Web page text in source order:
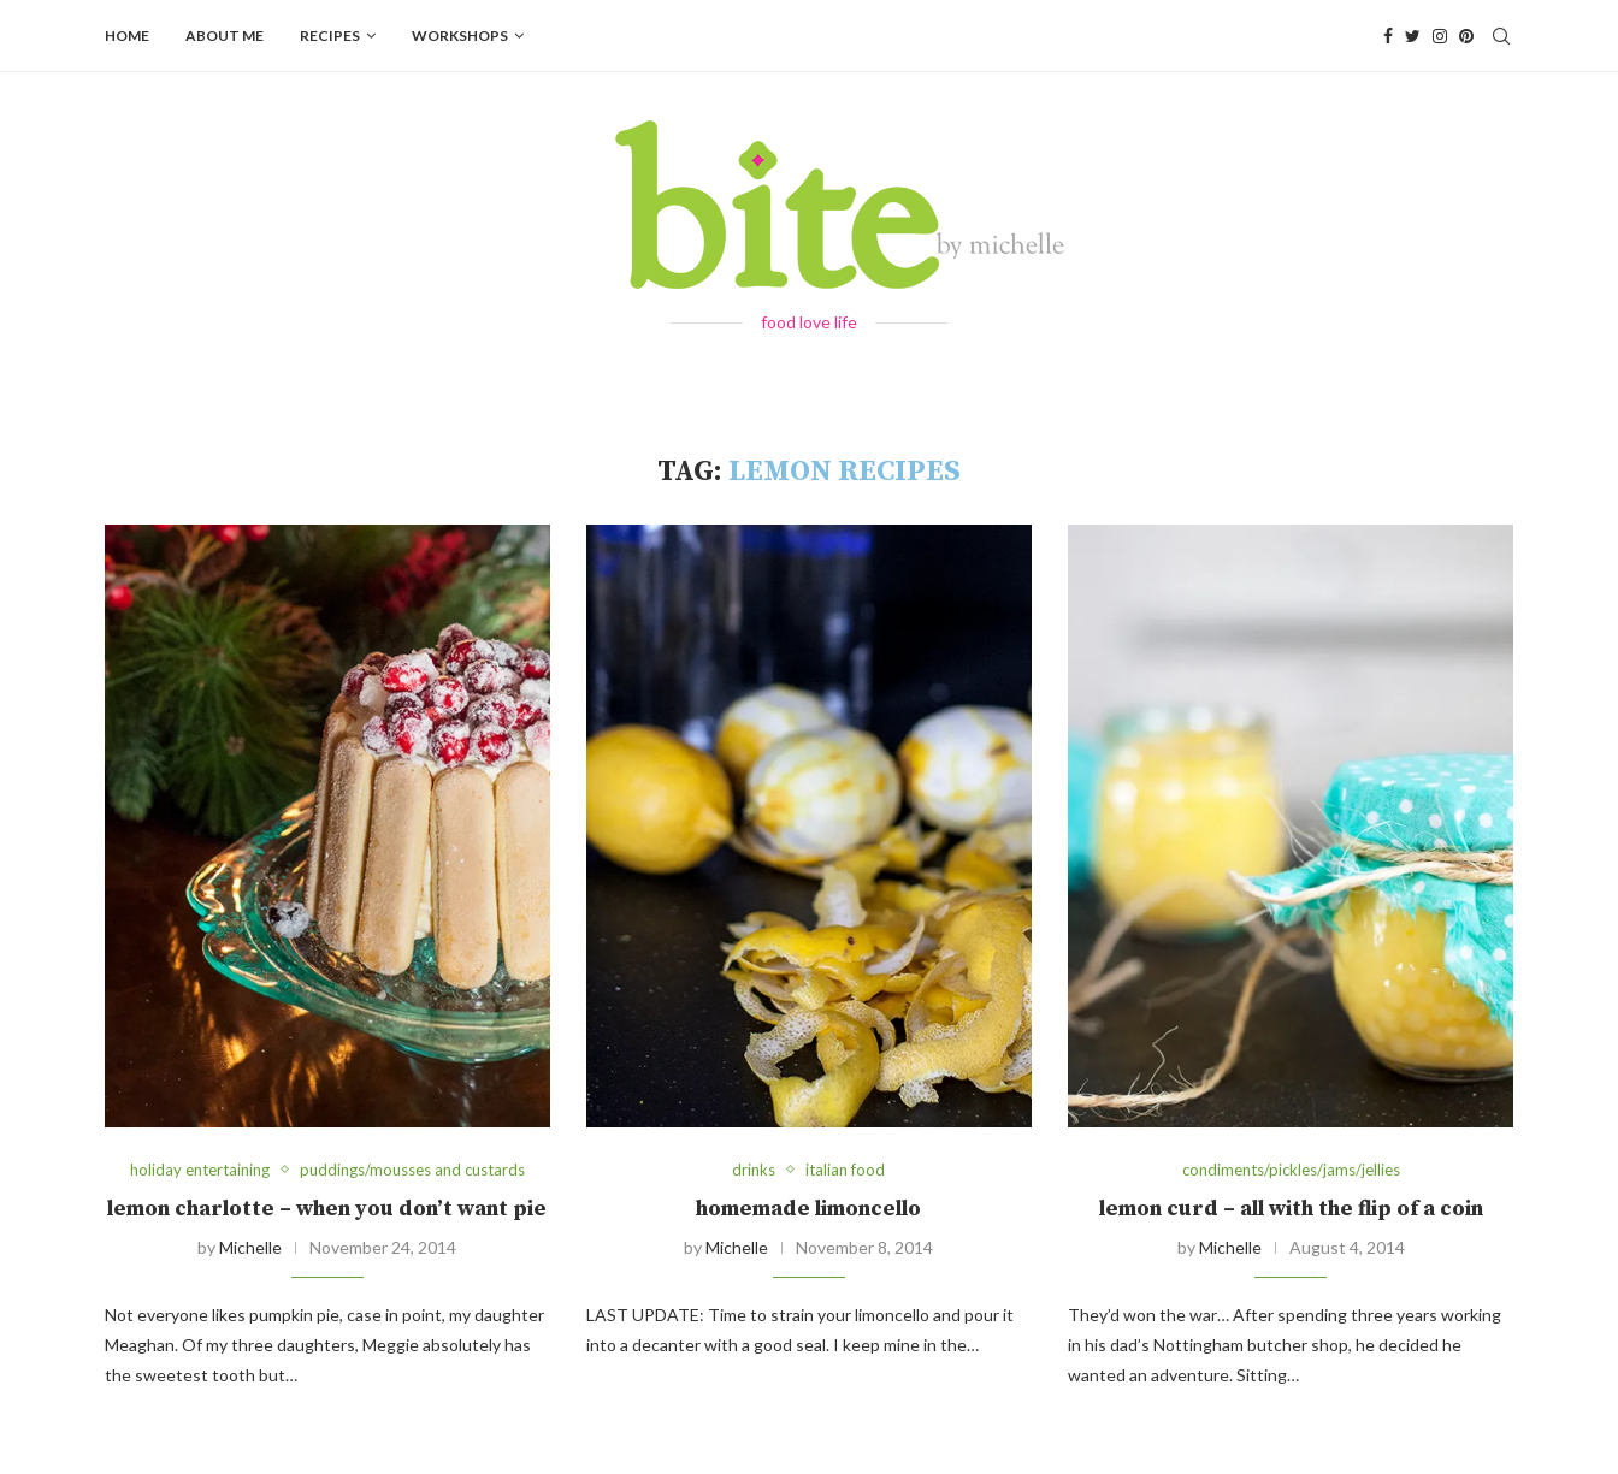
HOME ABOUT ME RECIPES WORKSHOPS
food love life
TAG: LEMON RECIPES
holiday entertaining puddings/mousses and custards
lemon charlotte – when you don’t want pie
byMichelle November 24, 2014
Not everyone likes pumpkin pie, case in point, my daughter
Meaghan. Of my three daughters, Meggie absolutely has
the sweetest tooth but…
drinks italian food
homemade limoncello
byMichelle November 8, 2014
LAST UPDATE: Time to strain your limoncello and pour it
into a decanter with a good seal. I keep mine in the…
condiments/pickles/jams/jellies
lemon curd – all with the flip of a coin
byMichelle August 4, 2014
They’d won the war… After spending three years working
in his dad’s Nottingham butcher shop, he decided he
wanted an adventure. Sitting…